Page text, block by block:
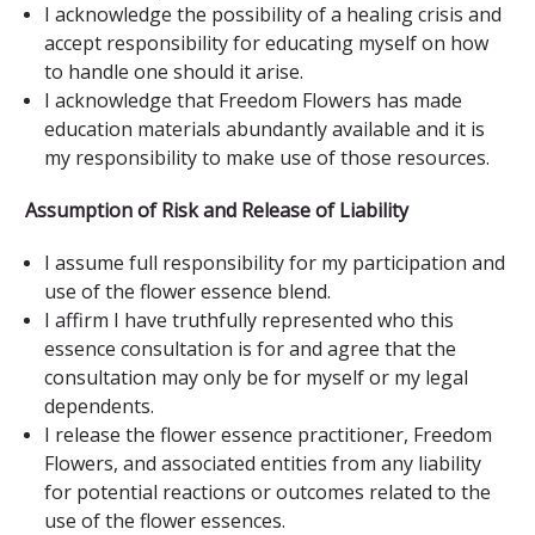
I acknowledge the possibility of a healing crisis and
accept responsibility for educating myself on how
to handle one should it arise.
I acknowledge that Freedom Flowers has made
education materials abundantly available and it is
my responsibility to make use of those resources.
Assumption of Risk and Release of Liability
I assume full responsibility for my participation and
use of the flower essence blend.
I affirm I have truthfully represented who this
essence consultation is for and agree that the
consultation may only be for myself or my legal
dependents.
I release the flower essence practitioner, Freedom
Flowers, and associated entities from any liability
for potential reactions or outcomes related to the
use of the flower essences.